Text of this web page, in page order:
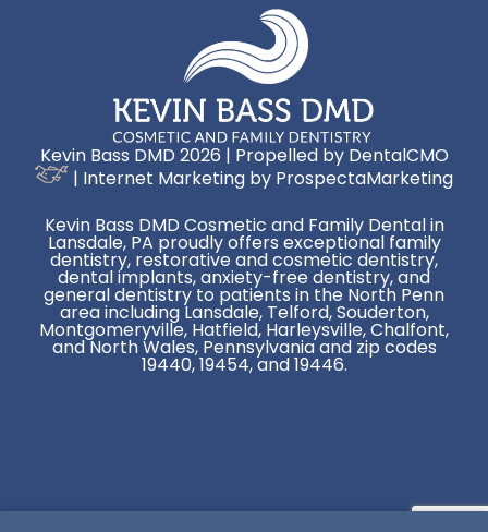
Kevin Bass DMD 2026 | Propelled by DentalCMO
| Internet Marketing by ProspectaMarketing
Kevin Bass DMD Cosmetic and Family Dental in
Lansdale, PA proudly offers exceptional family
dentistry, restorative and cosmetic dentistry,
dental implants, anxiety-free dentistry, and
general dentistry to patients in the North Penn
area including Lansdale, Telford, Souderton,
Montgomeryville, Hatfield, Harleysville, Chalfont,
and North Wales, Pennsylvania and zip codes
19440, 19454, and 19446.